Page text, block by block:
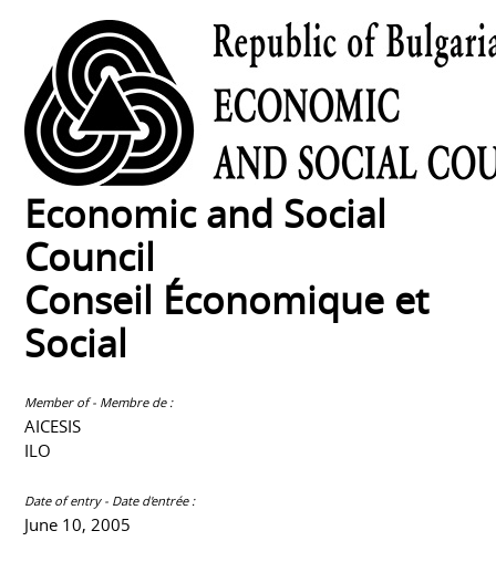
Economic and Social
Council
Conseil Économique et
Social
Member of - Membre de :
AICESIS
ILO
Date of entry - Date d'entrée :
June 10, 2005